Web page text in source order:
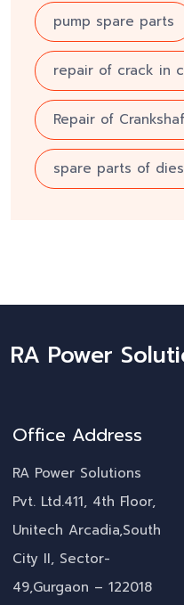
pump spare parts
repair of crack in
Repair of
spare parts of
RA Power
Office Address
RA Power Solutions
Pvt. Ltd.411, 4th Floor,
Unitech Arcadia,South
City II, Sector-
49,Gurgaon – 122018